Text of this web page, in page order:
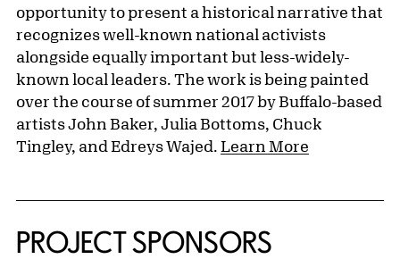
opportunity to present a historical narrative that
recognizes well-known national activists
alongside equally important but less-widely-
known local leaders. The work is being painted
over the course of summer 2017 by Buffalo-based
artists John Baker, Julia Bottoms, Chuck
Tingley, and Edreys Wajed. Learn More
PROJECT SPONSORS